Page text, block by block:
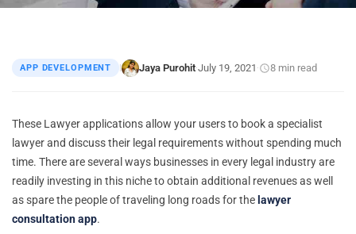
APP DEVELOPMENT | Jaya Purohit·July 19, 2021 · 8 min read
These Lawyer applications allow your users to book a specialist
lawyer and discuss their legal requirements without spending much
time. There are several ways businesses in every legal industry are
readily investing in this niche to obtain additional revenues as well
as spare the people of traveling long roads for the lawyer
consultation app.